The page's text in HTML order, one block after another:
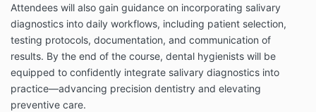
Attendees will also gain guidance on incorporating salivary
diagnostics into daily workflows, including patient selection,
testing protocols, documentation, and communication of
results. By the end of the course, dental hygienists will be
equipped to confidently integrate salivary diagnostics into
practice—advancing precision dentistry and elevating
preventive care.